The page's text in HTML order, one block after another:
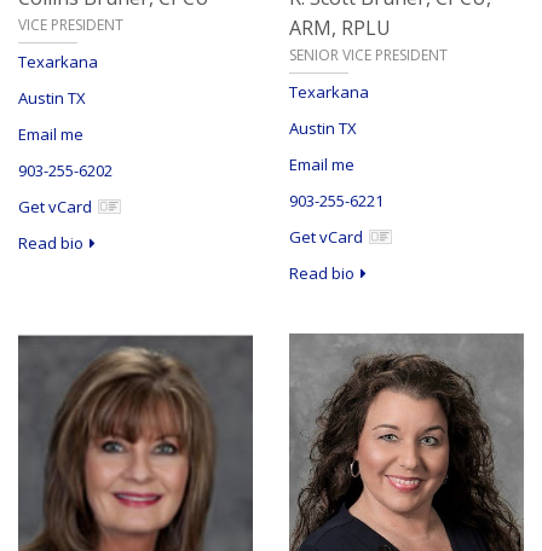
VICE PRESIDENT
Texarkana
Austin TX
Email me
903-255-6202
Get vCard
Read bio
ARM, RPLU
SENIOR VICE PRESIDENT
Texarkana
Austin TX
Email me
903-255-6221
Get vCard
Read bio